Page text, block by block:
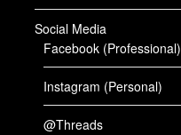
Social Media
Facebook (Professional)
Instagram (Personal)
@Threads